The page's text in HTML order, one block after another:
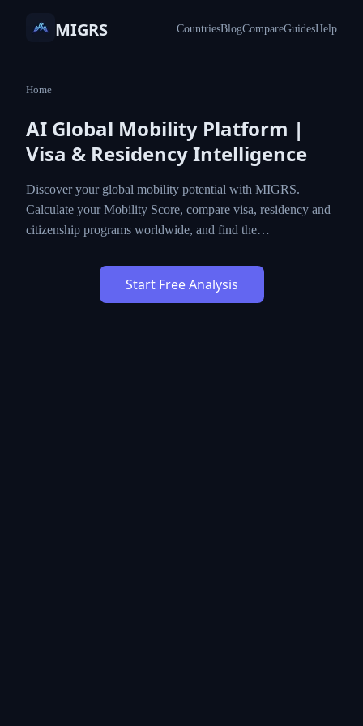
MIGRS CountriesBlogCompareGuidesHelp
Home
AI Global Mobility Platform |
Visa & Residency Intelligence
Discover your global mobility potential with MIGRS.
Calculate your Mobility Score, compare visa, residency and
citizenship programs worldwide, and find the…
Start Free Analysis